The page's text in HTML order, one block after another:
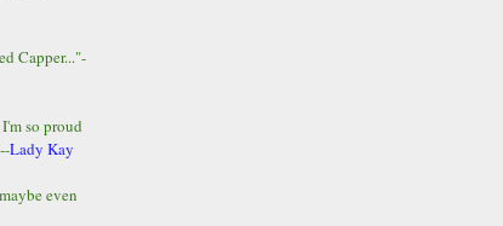
Capper..."-
so proud
Lady Kay
even